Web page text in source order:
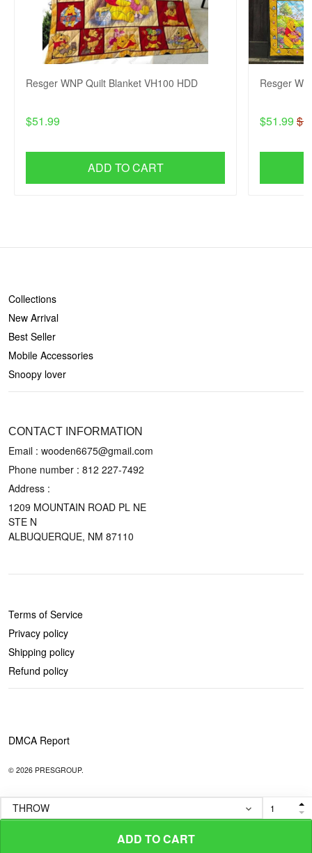
ADD TO CART
Resger WNP Quilt Blanket VH100 HDD
$51.99
ADD TO CART
Resger
$51.99
Collections
New Arrival
Best Seller
Mobile Accessories
Snoopy lover
CONTACT INFORMATION
Email : wooden6675@gmail.com
Phone number : 812 227-7492
Address :
1209 MOUNTAIN ROAD PL NE
STE N
ALBUQUERQUE, NM 87110
Terms of Service
Privacy policy
Shipping policy
Refund policy
DMCA Report
© 2026 PRESGROUP.